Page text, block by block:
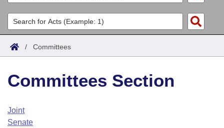
List All
Search
Committees
Joint
House
Task Force
Acts
Search by Range
Advanced Search
Code Sections Amended
Bills
Search by Range
Advanced Search
Calendars
Arkansas Law
/ Committees
Committees Section
Joint
Senate